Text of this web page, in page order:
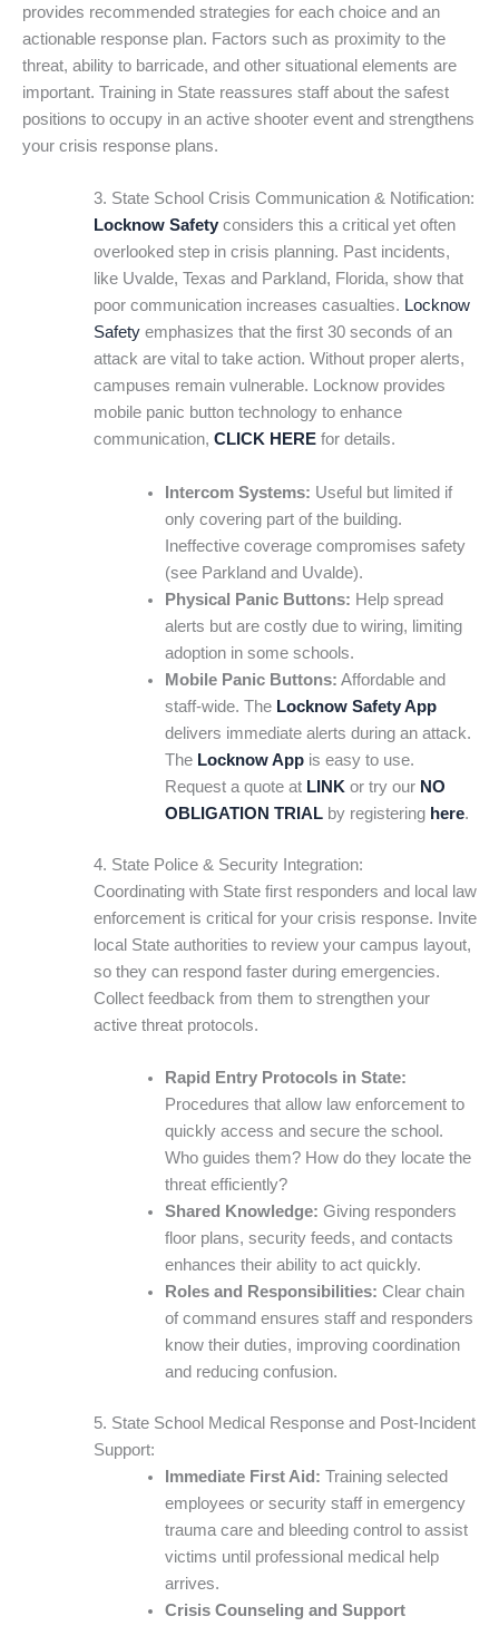
provides recommended strategies for each choice and an
actionable response plan. Factors such as proximity to the
threat, ability to barricade, and other situational elements are
important. Training in State reassures staff about the safest
positions to occupy in an active shooter event and strengthens
your crisis response plans.
3. State School Crisis Communication & Notification:
Locknow Safetyconsiders this a critical yet often
overlooked step in crisis planning. Past incidents,
like Uvalde, Texas and Parkland, Florida, show that
poor communication increases casualties. Locknow
Safetyemphasizes that the first 30 seconds of an
attack are vital to take action. Without proper alerts,
campuses remain vulnerable. Locknow provides
mobile panic button technology to enhance
communication, CLICK HEREfor details.
Intercom Systems: Useful but limited if
only covering part of the building.
Ineffective coverage compromises safety
(see Parkland and Uvalde).
Physical Panic Buttons: Help spread
alerts but are costly due to wiring, limiting
adoption in some schools.
Mobile Panic Buttons: Affordable and
staff-wide. The Locknow Safety App
delivers immediate alerts during an attack.
The Locknow Appis easy to use.
Request a quote at LINK or try our NO
OBLIGATION TRIALby registering here.
4. State Police & Security Integration:
Coordinating with State first responders and local law
enforcement is critical for your crisis response. Invite
local State authorities to review your campus layout,
so they can respond faster during emergencies.
Collect feedback from them to strengthen your
active threat protocols.
Rapid Entry Protocols in State:
Procedures that allow law enforcement to
quickly access and secure the school.
Who guides them? How do they locate the
threat efficiently?
Shared Knowledge: Giving responders
floor plans, security feeds, and contacts
enhances their ability to act quickly.
Roles and Responsibilities: Clear chain
of command ensures staff and responders
know their duties, improving coordination
and reducing confusion.
5. State School Medical Response and Post-Incident
Support:
Immediate First Aid: Training selected
employees or security staff in emergency
trauma care and bleeding control to assist
victims until professional medical help
arrives.
Crisis Counseling and Support